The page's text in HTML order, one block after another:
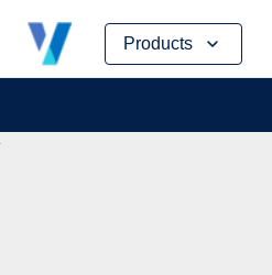
Products
Skip
content